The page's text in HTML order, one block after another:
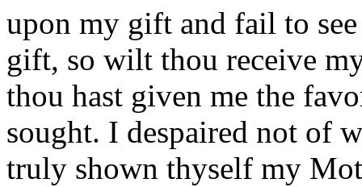
upon my gift and fail to
gift, so wilt thou receive
thou hast given me the
sought. I despaired not of
truly shown thyself my